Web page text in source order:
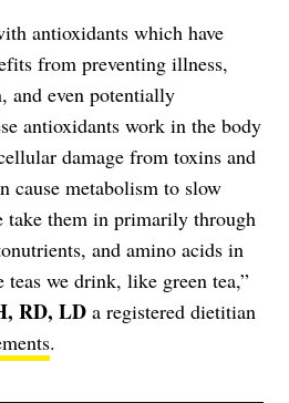
antioxidants which have
from preventing illness,
and even potentially
antioxidants work in the body
damage from toxins and
cause metabolism to slow
them in primarily through
and amino acids in
teas we drink, like green tea,”
RD, LD a registered dietitian
.